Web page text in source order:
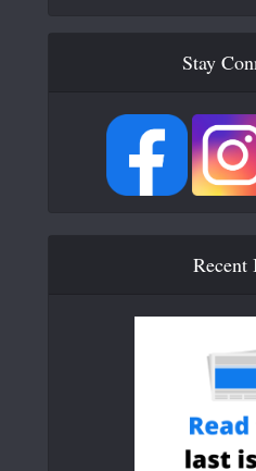
Stay
Recent